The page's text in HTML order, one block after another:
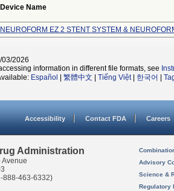
Device Name
NEUROFORM EZ 2 STENT SYSTEM &
03/2026
information in different file formats, see
Español 繁體中文 Tiếng Việt| 한국어
Accessibility Contact FDA Careers
Administration
Avenue
888-463-6332)
Advisory
Science &
Regulatory